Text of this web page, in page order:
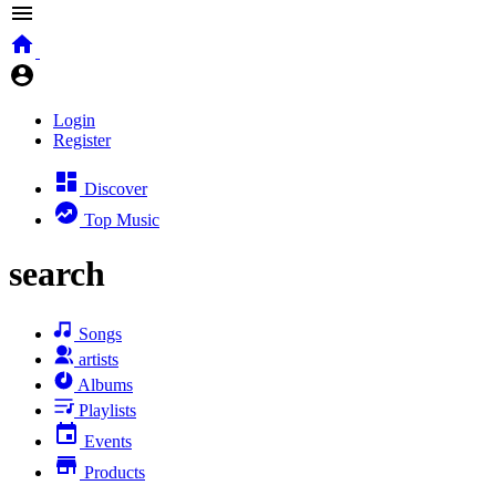
Login
Register
Discover
Top Music
search
Songs
artists
Albums
Playlists
Events
Products